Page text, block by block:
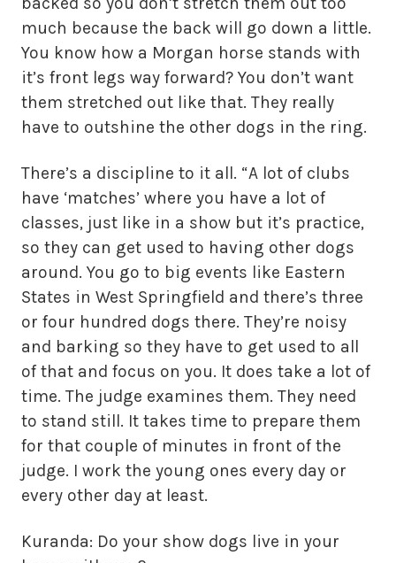
much because the back will go down a little.
You know how a Morgan horse stands with
it’s front legs way forward? You don’t want
them stretched out like that. They really
have to outshine the other dogs in the ring.
There’s a discipline to it all. “A lot of clubs
have ‘matches’ where you have a lot of
classes, just like in a show but it’s practice,
so they can get used to having other dogs
around. You go to big events like Eastern
States in West Springfield and there’s three
or four hundred dogs there. They’re noisy
and barking so they have to get used to all
of that and focus on you. It does take a lot of
time. The judge examines them. They need
to stand still. It takes time to prepare them
for that couple of minutes in front of the
judge. I work the young ones every day or
every other day at least.
Kuranda: Do your show dogs live in your